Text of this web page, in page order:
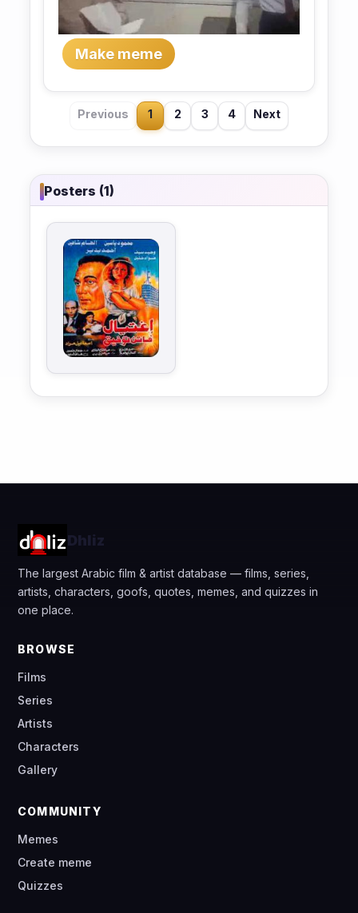
Make meme
Previous 1 2 3 4 Next
Posters (1)
Dhliz
The largest Arabic film & artist database — films, series,
artists, characters, goofs, quotes, memes, and quizzes in
one place.
BROWSE
Films
Series
Artists
Characters
Gallery
COMMUNITY
Memes
Create meme
Quizzes